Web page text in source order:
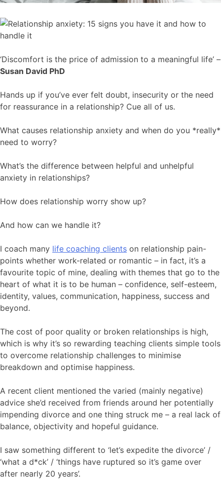
‘Discomfort is the price of admission to a meaningful life’ –
Susan David PhD
Hands up if you’ve ever felt doubt, insecurity or the need
for reassurance in a relationship? Cue all of us.
What causes relationship anxiety and when do you *really*
need to worry?
What’s the difference between helpful and unhelpful
anxiety in relationships?
How does relationship worry show up?
And how can we handle it?
I coach many life coaching clients on relationship pain-
points whether work-related or romantic – in fact, it’s a
favourite topic of mine, dealing with themes that go to the
heart of what it is to be human – confidence, self-esteem,
identity, values, communication, happiness, success and
beyond.
The cost of poor quality or broken relationships is high,
which is why it’s so rewarding teaching clients simple tools
to overcome relationship challenges to minimise
breakdown and optimise happiness.
A recent client mentioned the varied (mainly negative)
advice she’d received from friends around her potentially
impending divorce and one thing struck me – a real lack of
balance, objectivity and hopeful guidance.
I saw something different to ‘let’s expedite the divorce’ /
‘what a d*ck’ / ‘things have ruptured so it’s game over
after nearly 20 years’.